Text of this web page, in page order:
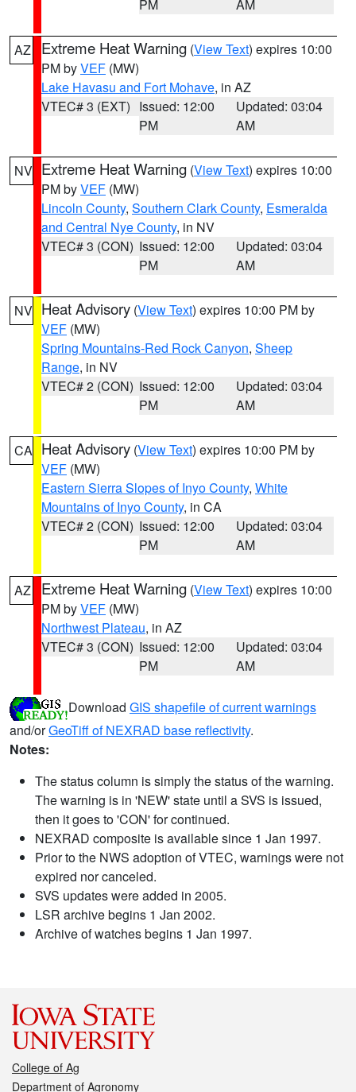
PM AM
AZ Extreme Heat Warning (View Text) expires 10:00
PM byVEF (MW)
Lake Havasu and Fort Mohave, in AZ
VTEC# 3 (EXT) Issued: 12:00
PM
Updated: 03:04
AM
NV Extreme Heat Warning (View Text) expires 10:00
PM byVEF (MW)
Lincoln County, Southern Clark County, Esmeralda
and Central Nye County, in NV
VTEC# 3 (CON) Issued: 12:00
PM
Updated: 03:04
AM
NV Heat Advisory (View Text) expires 10:00 PM by
VEF (MW)
Spring Mountains-Red Rock Canyon, Sheep
Range, in NV
VTEC# 2 (CON) Issued: 12:00
PM
Updated: 03:04
AM
CA Heat Advisory (View Text) expires 10:00 PM by
VEF (MW)
Eastern Sierra Slopes of Inyo County, White
Mountains of Inyo County, in CA
VTEC# 2 (CON) Issued: 12:00
PM
Updated: 03:04
AM
AZ Extreme Heat Warning (View Text) expires 10:00
PM byVEF (MW)
Northwest Plateau, in AZ
VTEC# 3 (CON) Issued: 12:00
PM
Updated: 03:04
AM
Download GIS shapefile of current warnings
and/orGeoTiff of NEXRAD base reflectivity.
Notes:
The status column is simply the status of the warning.
The warning is in 'NEW' state until a SVS is issued,
then it goes to 'CON' for continued.
NEXRAD composite is available since 1 Jan 1997.
Prior to the NWS adoption of VTEC, warnings were not
expired nor canceled.
SVS updates were added in 2005.
LSR archive begins 1 Jan 2002.
Archive of watches begins 1 Jan 1997.
College of Ag
Department of Agronomy